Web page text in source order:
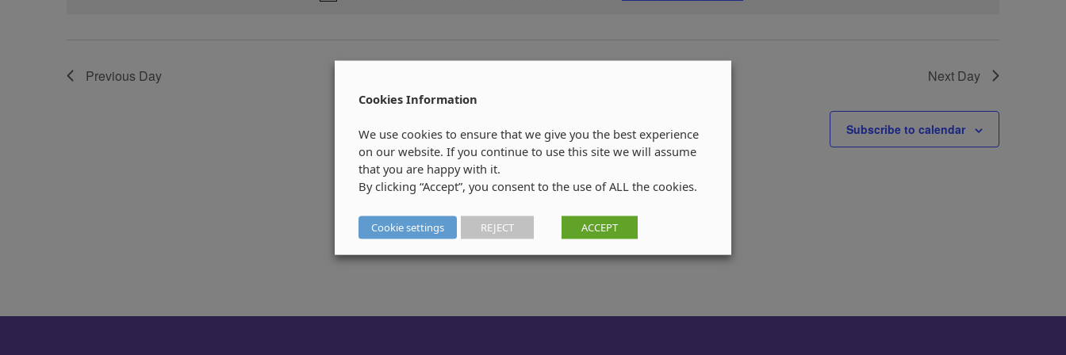
Previous Day Next Day
Subscribe to calendar
Cookies Information
We use cookies to ensure that we give you the best experience
on our website. If you continue to use this site we will assume
that you are happy with it.
By clicking “Accept”, you consent to the use of ALL the cookies.
Cookie settings REJECT ACCEPT